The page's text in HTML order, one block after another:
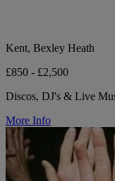
Kent, Bexley Heath
£850 - £2,500
Discos, DJ's & Live
More Info